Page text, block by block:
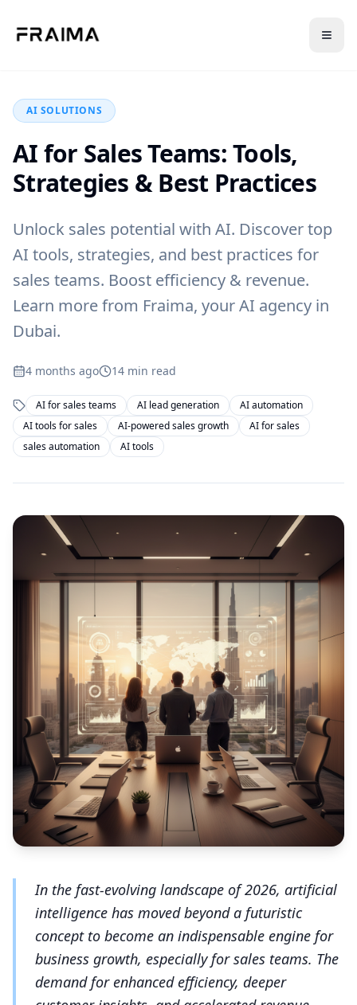
AI SOLUTIONS
AI for Sales Teams: Tools,
Strategies & Best Practices
Unlock sales potential with AI. Discover top
AI tools, strategies, and best practices for
sales teams. Boost efficiency & revenue.
Learn more from Fraima, your AI agency in
Dubai.
4 months ago 14 min read
AI for sales teams AI lead generation
AI automation
AI tools for sales
AI-powered sales growth
AI for sales
sales automation
AI tools
In the fast-evolving landscape of 2026, artificial
intelligence has moved beyond a futuristic
concept to become an indispensable engine for
business growth, especially for sales teams. The
demand for enhanced efficiency, deeper